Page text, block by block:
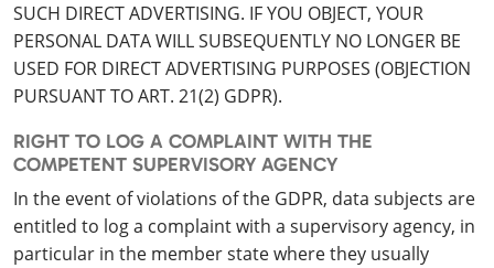
SUCH DIRECT ADVERTISING. IF YOU OBJECT, YOUR
PERSONAL DATA WILL SUBSEQUENTLY NO LONGER BE
USED FOR DIRECT ADVERTISING PURPOSES (OBJECTION
PURSUANT TO ART. 21(2) GDPR).
RIGHT TO LOG A COMPLAINT WITH THE
COMPETENT SUPERVISORY AGENCY
In the event of violations of the GDPR, data subjects are
entitled to log a complaint with a supervisory agency, in
particular in the member state where they usually